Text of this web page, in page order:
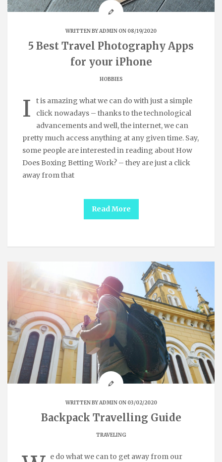
WRITTEN BYADMIN ON 08/19/2020
5 Best Travel Photography Apps
for your iPhone
HOBBIES
I
t is amazing what we can do with just a simple
click nowadays – thanks to the technological
advancements and well, the internet, we can
pretty much access anything at any given time. Say,
some people are interested in reading about How
Does Boxing Betting Work? – they are just a click
away from that
Read More
WRITTEN BYADMINON 03/02/2020
Backpack Travelling Guide
TRAVELING
e do what we can to get away from our